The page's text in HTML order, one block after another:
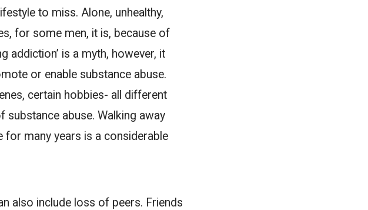
to miss. Alone, unhealthy,
for some men, it is, because of
addiction’ is a myth, however, it
or enable substance abuse.
certain hobbies- all different
abuse. Walking away
for many years is a considerable
also include loss of peers. Friends